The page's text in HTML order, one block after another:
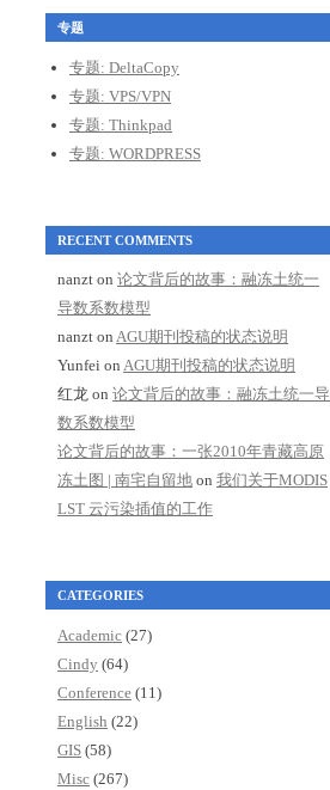
专题
专题: DeltaCopy
专题: VPS/VPN
专题: Thinkpad
专题: WORDPRESS
RECENT COMMENTS
nanzt on 论文背后的故事：融冻土统一
导数系数模型
nanzt on AGU期刊投稿的状态说明
Yunfei on AGU期刊投稿的状态说明
红龙 on 论文背后的故事：融冻土统一导
数系数模型
论文背后的故事：一张2010年青藏高原
冻土图 | 南宅自留地 on 我们关于MODIS
LST 云污染插值的工作
CATEGORIES
Academic (27)
Cindy (64)
Conference (11)
English (22)
GIS (58)
Misc (267)